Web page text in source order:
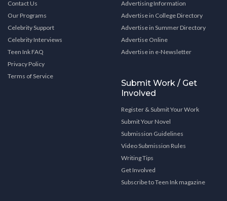
Contact Us
Our Programs
Celebrity Support
Celebrity Interviews
Teen Ink FAQ
Privacy Policy
Terms of Service
Advertising Information
Advertise in College Directory
Advertise in Summer Directory
Advertise Online
Advertise in e-Newsletter
Submit Work / Get
Involved
Register & Submit Your Work
Submit Your Novel
Submission Guidelines
Video Submission Rules
Writing Tips
Get Involved
Subscribe to Teen Ink magazine